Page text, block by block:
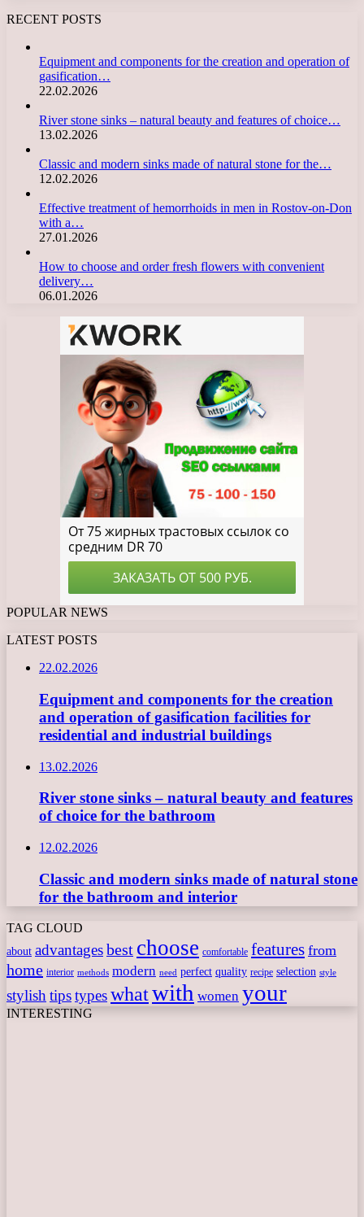
RECENT POSTS
Equipment and components for the creation and operation of
gasification…
22.02.2026
River stone sinks – natural beauty and features of choice…
13.02.2026
Classic and modern sinks made of natural stone for the…
12.02.2026
Effective treatment of hemorrhoids in men in Rostov-on-Don
with a…
27.01.2026
How to choose and order fresh flowers with convenient
delivery…
06.01.2026
POPULAR NEWS
LATEST POSTS
22.02.2026
Equipment and components for the creation
and operation of gasification facilities for
residential and industrial buildings
13.02.2026
River stone sinks – natural beauty and features
of choice for the bathroom
12.02.2026
Classic and modern sinks made of natural stone
for the bathroom and interior
TAG CLOUD
about advantagesbest choose comfortable features from
home interior methods modern need perfect quality recipe selection style
stylishtipstypeswhatwith women your
INTERESTING